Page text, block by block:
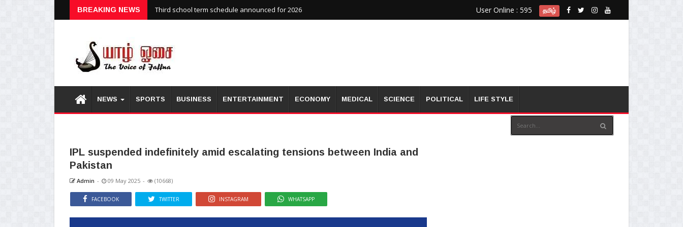
BREAKING NEWS Third school term schedule announced for 2026 User Online : 595 தமிழ்
NEWS SPORTS BUSINESS ENTERTAINMENT ECONOMY MEDICAL SCIENCE POLITICAL LIFE STYLE
IPL suspended indefinitely amid escalating tensions between India and
Pakistan
Admin - 09 May 2025 - (10668)
FACEBOOK TWITTER INSTAGRAM WHATSAPP